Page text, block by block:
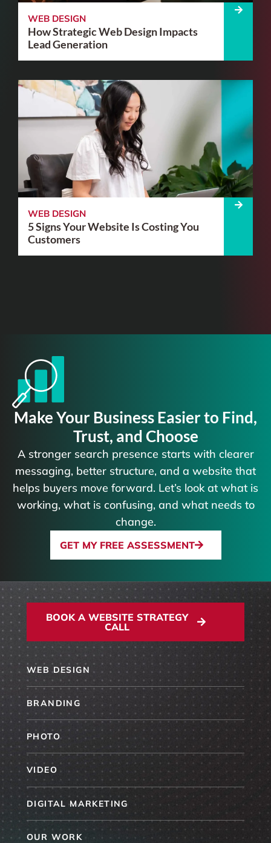
WEB DESIGN
How Strategic Web Design Impacts
Lead Generation
WEB DESIGN
5 Signs Your Website Is Costing You
Customers
Make Your Business Easier to Find,
Trust, and Choose
A stronger search presence starts with clearer
messaging, better structure, and a website that
helps buyers move forward. Let’s look at what is
working, what is confusing, and what needs to
change.
GET MY FREE ASSESSMENT
BOOK A WEBSITE STRATEGY
CALL
WEB DESIGN
BRANDING
PHOTO
VIDEO
DIGITAL MARKETING
OUR WORK